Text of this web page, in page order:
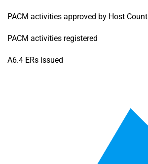
PACM activities approved by Host
PACM activities registered
A6.4 ERs issued
Map of unspecified region with 6 data